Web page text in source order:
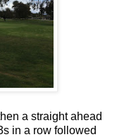
a straight ahead
in a row followed